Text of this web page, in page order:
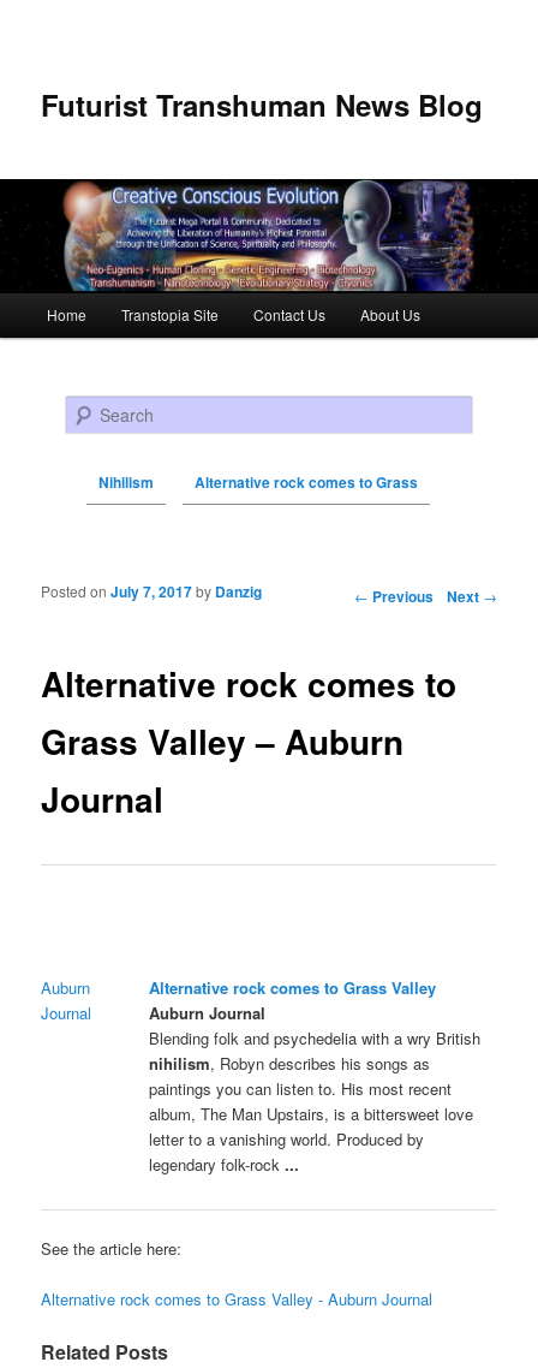
Futurist Transhuman News Blog
Skip to primary content
Skip to secondary content
Home Transtopia Site Contact Us About Us
Search
Nihilism Alternative rock comes to Grass
Post navigation ← Previous Next →
Alternative rock comes to
Grass Valley – Auburn
Journal
Posted onJuly 7, 2017by Danzig
Auburn
Journal
Alternative rock comes to Grass Valley
Auburn Journal
Blending folk and psychedelia with a wry British
nihilism, Robyn describes his songs as
paintings you can listen to. His most recent
album, The Man Upstairs, is a bittersweet love
letter to a vanishing world. Produced by
legendary folk-rock...
See the article here:
Alternative rock comes to Grass Valley - Auburn Journal
Related Posts